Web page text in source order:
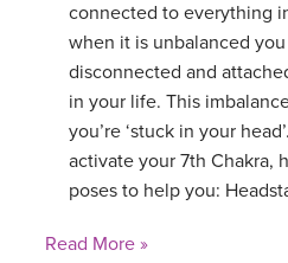
connected to everything
when it is unbalanced
disconnected and
in your life. This
you’re ‘stuck in your
activate your 7th Chakra,
poses to help you:
Read More »